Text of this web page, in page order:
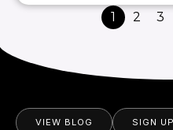
1 2 3
VIEW BLOG SIGN UP